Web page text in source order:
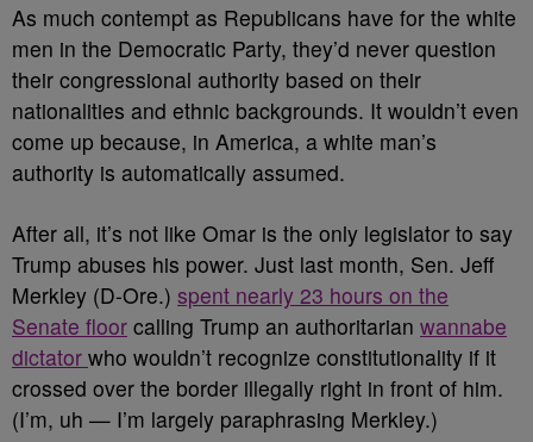
As much contempt as Republicans have for the white
men in the Democratic Party, they’d never question
their congressional authority based on their
nationalities and ethnic backgrounds. It wouldn’t even
come up because, in America, a white man’s
authority is automatically assumed.
After all, it’s not like Omar is the only legislator to say
Trump abuses his power. Just last month, Sen. Jeff
Merkley (D-Ore.) spent nearly 23 hours on the
Senate floor calling Trump an authoritarian wannabe
dictator who wouldn’t recognize constitutionality if it
crossed over the border illegally right in front of him.
(I’m, uh — I’m largely paraphrasing Merkley.)